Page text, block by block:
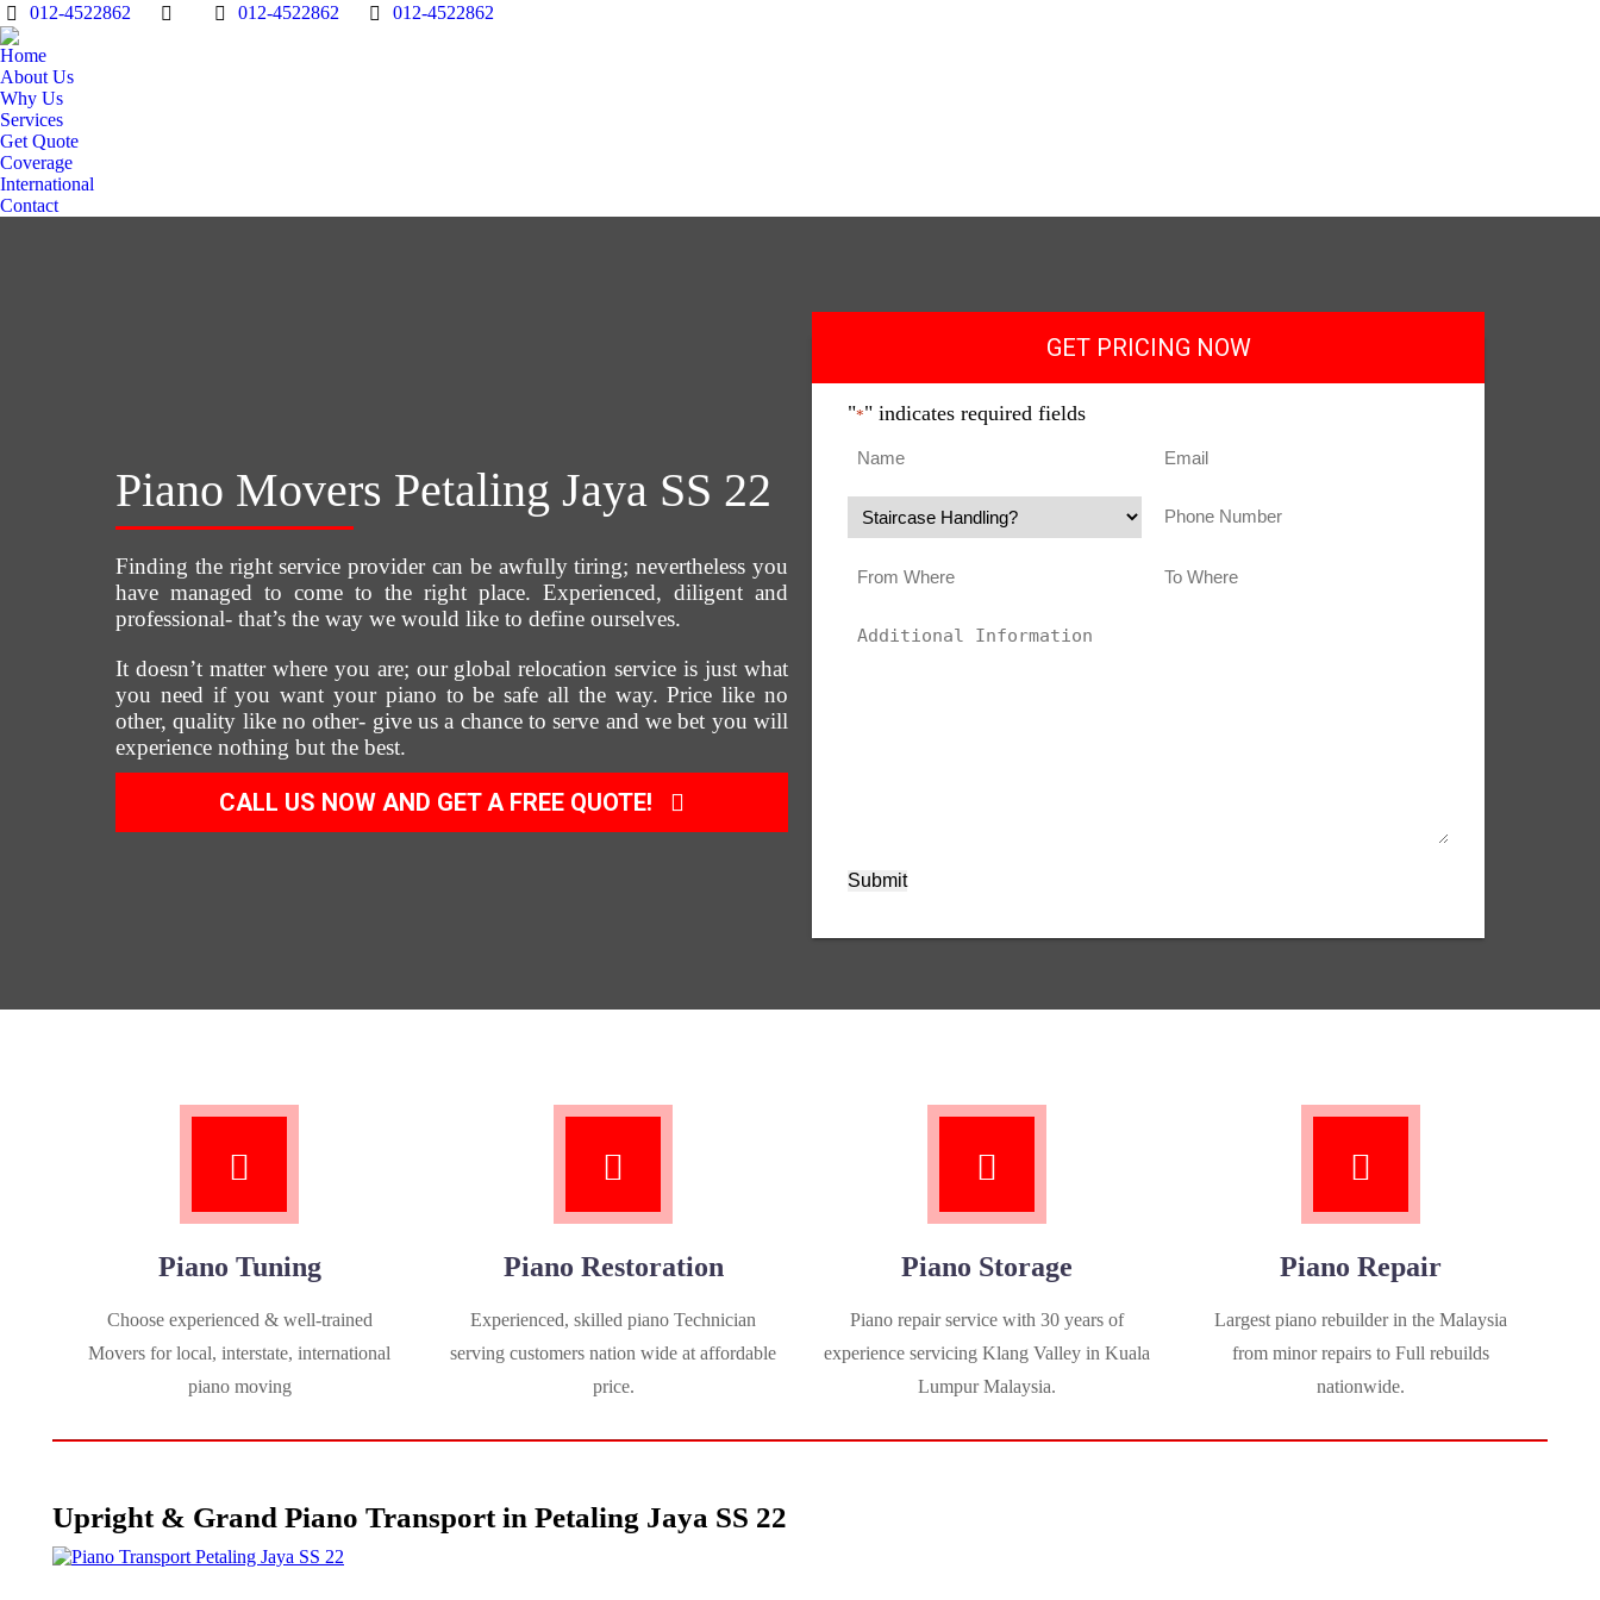
012-4522862 012-4522862 012-4522862
Home
About Us
Why Us
Services
Get Quote
Coverage
International
Contact
Piano Movers Petaling Jaya SS 22
Finding the right service provider can be awfully tiring; nevertheless you
have managed to come to the right place. Experienced, diligent and
professional- that’s the way we would like to define ourselves.
It doesn’t matter where you are; our global relocation service is just what
you need if you want your piano to be safe all the way. Price like no
other, quality like no other- give us a chance to serve and we bet you will
experience nothing but the best.
CALL US NOW AND GET A FREE QUOTE!
GET PRICING NOW
"*" indicates required fields
Submit
Piano Tuning
Choose experienced & well-trained
Movers for local, interstate, international
piano moving
Piano Restoration
Experienced, skilled piano Technician
serving customers nation wide at affordable
price.
Piano Storage
Piano repair service with 30 years of
experience servicing Klang Valley in Kuala
Lumpur Malaysia.
Piano Repair
Largest piano rebuilder in the Malaysia
from minor repairs to Full rebuilds
nationwide.
Upright & Grand Piano Transport in Petaling Jaya SS 22